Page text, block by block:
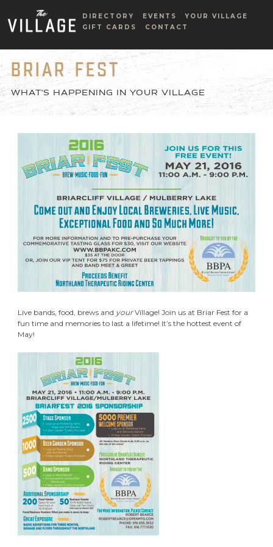
DIRECTORY EVENTS
YOUR VILLAGE
GIFT CARDS
CONTACT
BRIAR FEST
WHAT'S HAPPENING IN YOUR VILLAGE
Live bands, food, brews and yourVillage! Join us at Briar Fest for a
fun time and memories to last a lifetime! It’s the hottest event of
May!